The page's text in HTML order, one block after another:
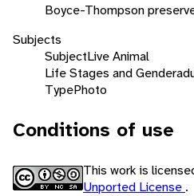
Boyce-Thompson
Subjects
SubjectLive Animal
Life Stages and Gender
TypePhoto
Conditions of use
This work is
Unported License .